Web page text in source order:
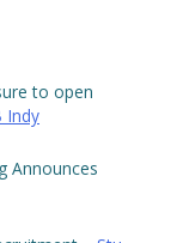
to open
Indy
Announces